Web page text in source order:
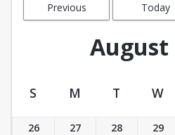
Previous
Today
August
Ticket Calendar View
S M T W
26 27 28 29